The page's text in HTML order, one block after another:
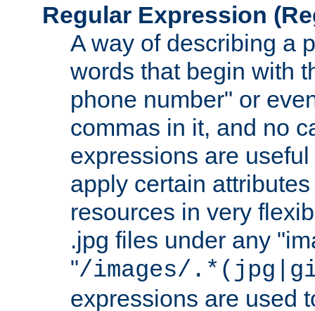
Regular Expression
A way of describing a
words that begin with
phone number" or
commas in it, and no
expressions are
apply certain
resources in very
.jpg files under any
"/images/
expressions are used